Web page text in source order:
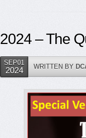
2024 – The
SEP01
2024 WRITTEN BY